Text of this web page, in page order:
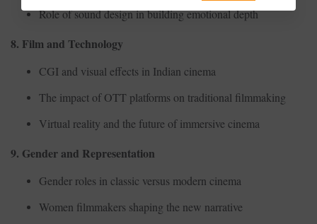
Role of sound design in building emotional depth
8. Film and Technology
CGI and visual effects in Indian cinema
The impact of OTT platforms on traditional filmmaking
Virtual reality and the future of immersive cinema
9. Gender and Representation
Gender roles in classic versus modern cinema
Women filmmakers shaping the new narrative